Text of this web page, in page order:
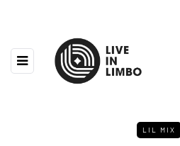
LIL MIX